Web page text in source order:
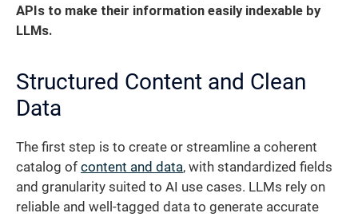
APIs to make their information easily indexable by
LLMs.
Structured Content and Clean
Data
The first step is to create or streamline a coherent
catalog of content and data, with standardized fields
and granularity suited to AI use cases. LLMs rely on
reliable and well-tagged data to generate accurate